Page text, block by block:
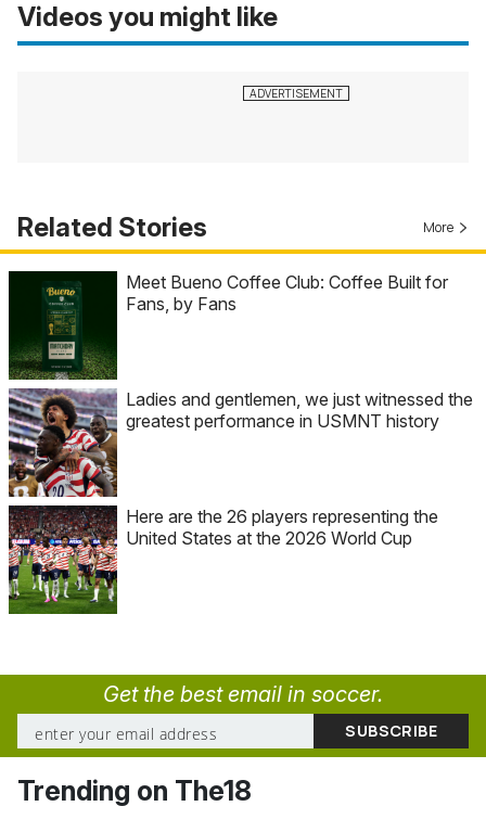
Videos you might like
Related Stories More
Meet Bueno Coffee Club: Coffee Built for
Fans, by Fans
Ladies and gentlemen, we just witnessed the
greatest performance in USMNT history
Here are the 26 players representing the
United States at the 2026 World Cup
Get the best email in soccer.
Trending on The18